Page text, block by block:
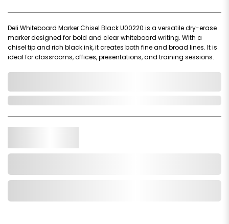
Deli Whiteboard Marker Chisel Black U00220 is a versatile dry-erase
marker designed for bold and clear whiteboard writing. With a
chisel tip and rich black ink, it creates both fine and broad lines. It is
ideal for classrooms, offices, presentations, and training sessions.